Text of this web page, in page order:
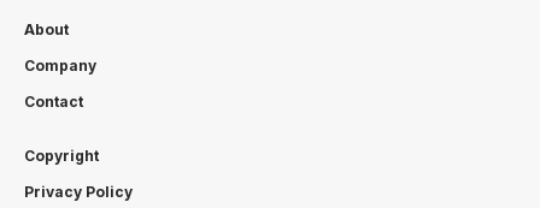
About
Company
Contact
Copyright
Privacy Policy